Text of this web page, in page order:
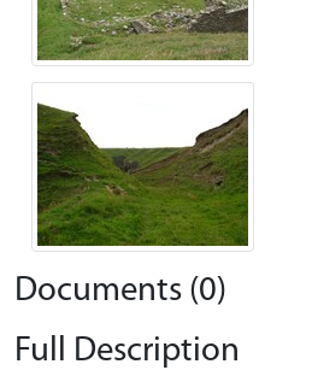
Documents (0)
Full Description